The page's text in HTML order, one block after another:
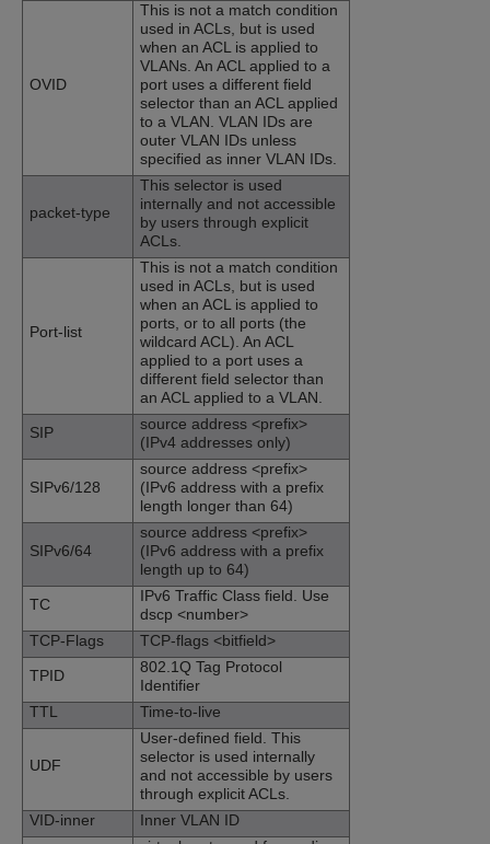
OVID
This is not a match condition
used in ACLs, but is used
when an ACL is applied to
VLANs. An ACL applied to a
port uses a different field
selector than an ACL applied
to a VLAN. VLAN IDs are
outer VLAN IDs unless
specified as inner VLAN IDs.
packet-type
This selector is used
internally and not accessible
by users through explicit
ACLs.
Port-list
This is not a match condition
used in ACLs, but is used
when an ACL is applied to
ports, or to all ports (the
wildcard ACL). An ACL
applied to a port uses a
different field selector than
an ACL applied to a VLAN.
SIP
source address <prefix>
(IPv4 addresses only)
SIPv6/128
source address <prefix>
(IPv6 address with a prefix
length longer than 64)
SIPv6/64
source address <prefix>
(IPv6 address with a prefix
length up to 64)
TC
IPv6 Traffic Class field. Use
dscp <number>
TCP-Flags
TCP-flags <bitfield>
TPID
802.1Q Tag Protocol
Identifier
TTL
Time-to-live
UDF
User-defined field. This
selector is used internally
and not accessible by users
through explicit ACLs.
VID-inner
Inner VLAN ID